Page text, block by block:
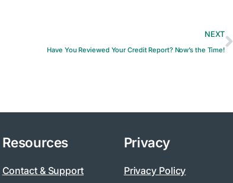
NEXT
Have You Reviewed Your Credit Report? Now’s the Time!
Resources
Contact & Support
Privacy
Privacy Policy